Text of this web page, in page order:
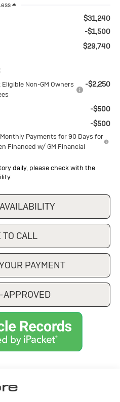
$31,240
-$1,500
$29,740
Non-GM Owners
-$2,250
-$500
-$500
Payments for 90 Days for
Financed w/ GM Financial
daily, please check with the
TO CALL
PAYMENT
APPROVED